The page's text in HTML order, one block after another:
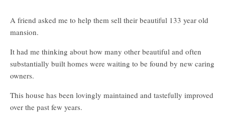
A friend asked me to help them sell their beautiful 133 year old
mansion.
It had me thinking about how many other beautiful and often
substantially built homes were waiting to be found by new caring
owners.
This house has been lovingly maintained and tastefully improved
over the past few years.